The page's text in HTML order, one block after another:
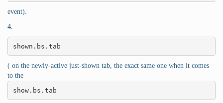
event).
4.
shown.bs.tab
( on the newly-active just-shown tab, the exact same one when it comes
to the
show.bs.tab